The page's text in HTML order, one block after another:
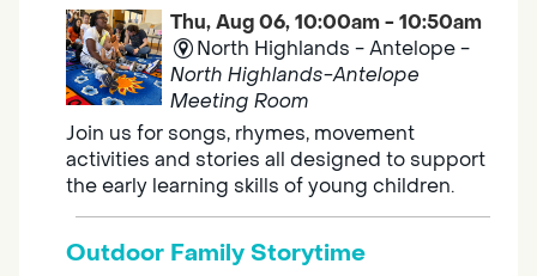
Thu, Aug 06, 10:00am - 10:50am
North Highlands - Antelope -
North Highlands-Antelope
Meeting Room
Join us for songs, rhymes, movement
activities and stories all designed to support
the early learning skills of young children.
Outdoor Family Storytime